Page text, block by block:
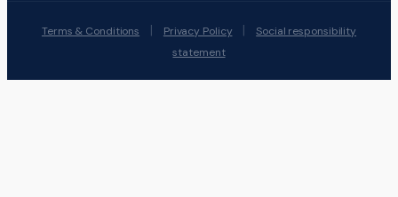
Terms & Conditions | Privacy Policy |
Social responsibility
statement